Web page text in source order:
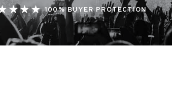
100% BUYER PROTECTION